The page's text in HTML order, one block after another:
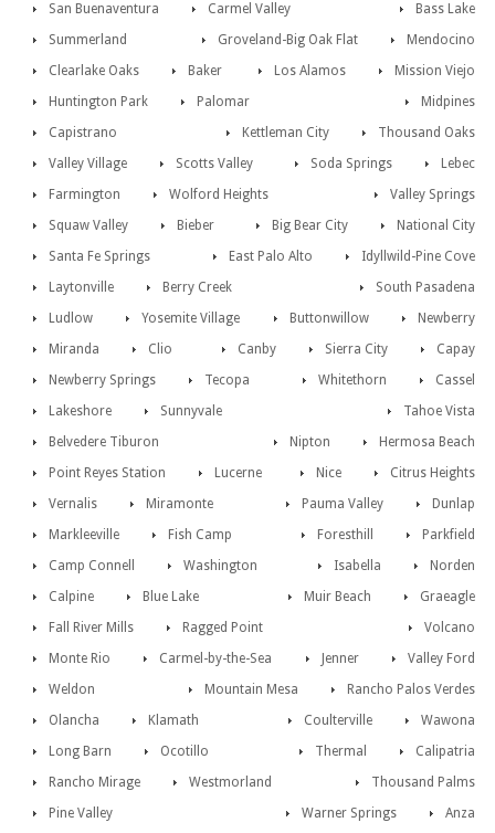
San Buenaventura
Bass Lake
Carmel Valley
Mendocino
Summerland
Groveland-Big Oak Flat
Clearlake Oaks
Mission Viejo
Baker
Los Alamos
Huntington Park
Midpines
Palomar
Thousand Oaks
Capistrano
Kettleman City
Valley Village
Lebec
Scotts Valley
Soda Springs
Farmington
Valley Springs
Wolford Heights
National City
Squaw Valley Big Bear City
Bieber
Idyllwild-Pine Cove
Santa Fe Springs
East Palo Alto
Laytonville
South Pasadena
Berry Creek
Newberry
Ludlow Buttonwillow
Yosemite Village
Capay
Miranda Sierra City
Clio
Canby
Newberry Springs
Cassel
Tecopa
Whitethorn
Lakeshore
Tahoe Vista
Sunnyvale
Hermosa Beach
Belvedere Tiburon
Nipton
Point Reyes Station
Citrus Heights
Lucerne
Nice
Vernalis
Dunlap
Miramonte
Pauma Valley
Markleeville
Parkfield
Fish Camp
Foresthill
Camp Connell
Norden
Washington
Isabella
Calpine
Graeagle
Blue Lake
Muir Beach
Fall River Mills
Volcano
Ragged Point
Valley Ford
Monte Rio Jenner
Carmel-by-the-Sea
Rancho Palos Verdes
Weldon
Mountain Mesa
Olancha
Wawona
Klamath
Coulterville
Long Barn
Calipatria
Ocotillo
Thermal
Rancho Mirage
Thousand Palms
Westmorland
Anza
Pine Valley
Warner Springs